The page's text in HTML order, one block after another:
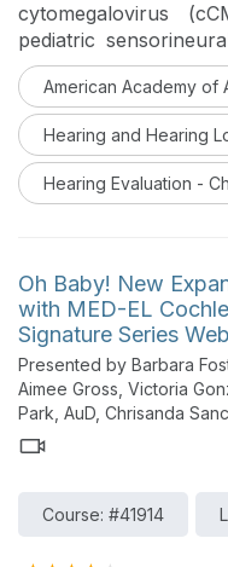
cytomegalovirus
pediatric
rationale for
step-by-step
and sustaining
variety of clinical and
American Academy of
Hearing and Hearing
Hearing Evaluation -
Oh Baby! New
with MED-EL
Signature Series
Presented by Barbara
Aimee Gross, Victoria
Park, AuD, Chrisanda
Course: #41914